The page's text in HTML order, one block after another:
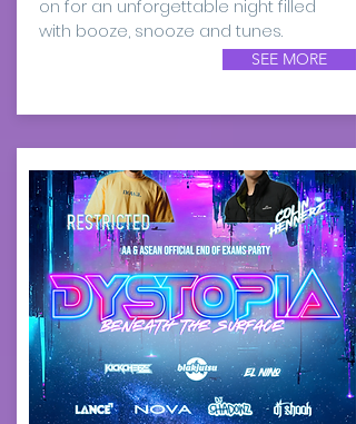
on for an unforgettable night filled
with booze, snooze and tunes.
SEE MORE